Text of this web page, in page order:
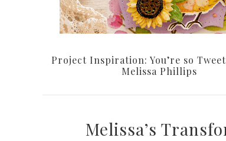
Project Inspiration: You’re so
Melissa Phillips
Melissa’s